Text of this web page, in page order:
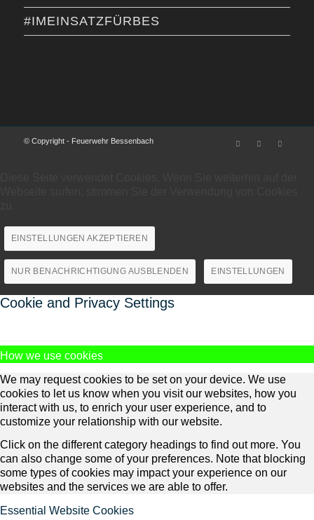
#IMEINSATZFÜRBES
© Copyright - Feuerwehr Bessenbach
EINSTELLUNGEN AKZEPTIEREN
NUR BENACHRICHTIGUNG AUSBLENDEN EINSTELLUNGEN
Cookie and Privacy Settings
How we use cookies
We may request cookies to be set on your device. We use
cookies to let us know when you visit our websites, how you
interact with us, to enrich your user experience, and to
customize your relationship with our website.
Click on the different category headings to find out more. You
can also change some of your preferences. Note that blocking
some types of cookies may impact your experience on our
websites and the services we are able to offer.
Essential Website Cookies